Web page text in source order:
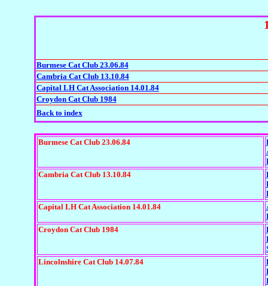
Burmese Cat Club 23.06.84
Cambria Cat Club 13.10.84
Capital LH Cat Association 14.01.84
Croydon Cat Club 1984
Back to index
Burmese Cat Club 23.06.84
Cambria Cat Club 13.10.84
Capital LH Cat Association 14.01.84
Croydon Cat Club 1984
Lincolnshire Cat Club 14.07.84